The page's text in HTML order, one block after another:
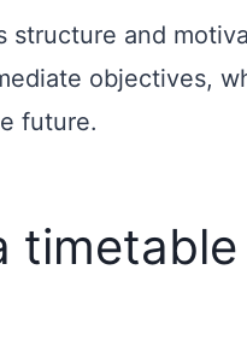
structure and
objectives,
future.